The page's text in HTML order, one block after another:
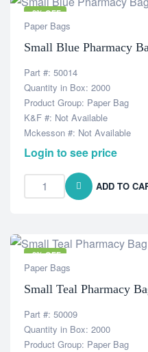
-8% OFF
Paper Bags
Small Blue Pharmacy
Part #: 50014
Quantity in Box: 2000
Product Group: Paper Bag
K&F #: Not Available
Mckesson #: Not Available
Login to see price
ADD TO
-8% OFF
Paper Bags
Small Teal Pharmacy
Part #: 50009
Quantity in Box: 2000
Product Group: Paper Bag